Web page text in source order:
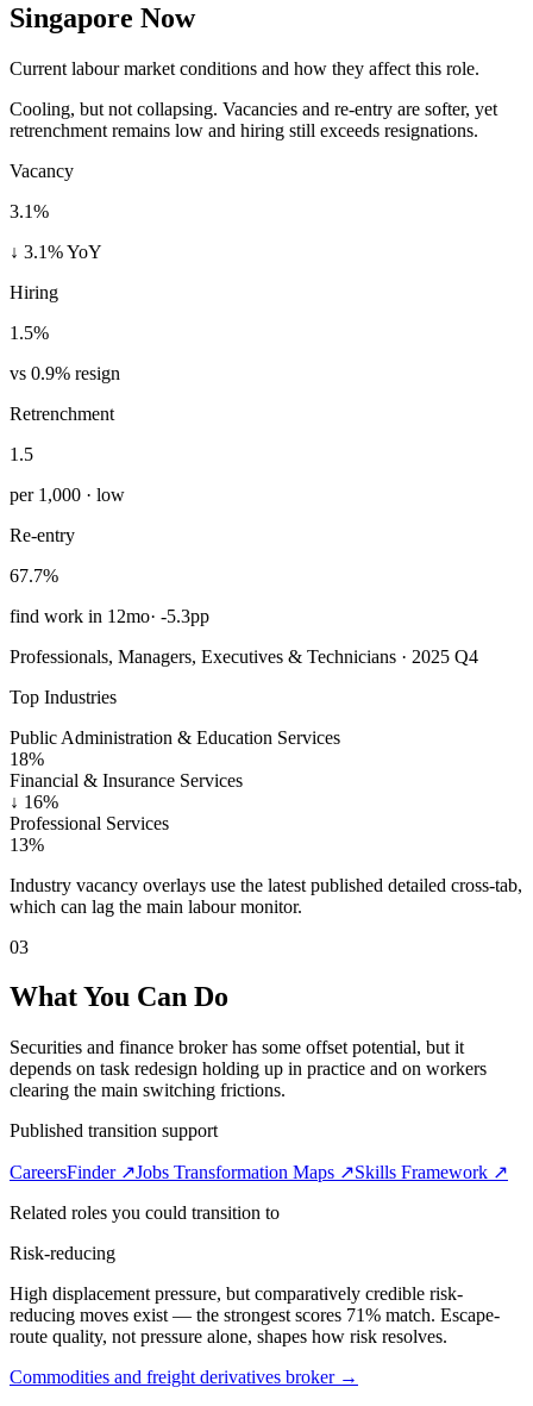
Singapore Now
Current labour market conditions and how they affect this role.
Cooling, but not collapsing. Vacancies and re-entry are softer, yet
retrenchment remains low and hiring still exceeds resignations.
Vacancy
3.1%
↓ 3.1% YoY
Hiring
1.5%
vs 0.9% resign
Retrenchment
1.5
per 1,000 · low
Re-entry
67.7%
find work in 12mo· -5.3pp
Professionals, Managers, Executives & Technicians · 2025 Q4
Top Industries
Public Administration & Education Services
18%
Financial & Insurance Services
↓ 16%
Professional Services
13%
Industry vacancy overlays use the latest published detailed cross-tab,
which can lag the main labour monitor.
03
What You Can Do
Securities and finance broker has some offset potential, but it
depends on task redesign holding up in practice and on workers
clearing the main switching frictions.
Published transition support
CareersFinder ↗Jobs Transformation Maps ↗Skills Framework ↗
Related roles you could transition to
Risk-reducing
High displacement pressure, but comparatively credible risk-
reducing moves exist — the strongest scores 71% match. Escape-
route quality, not pressure alone, shapes how risk resolves.
Commodities and freight derivatives broker →